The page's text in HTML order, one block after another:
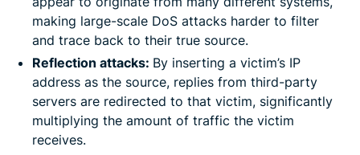
making large-scale DoS attacks harder to filter
and trace back to their true source.
Reflection attacks: By inserting a victim’s IP
address as the source, replies from third-party
servers are redirected to that victim, significantly
multiplying the amount of traffic the victim
receives.